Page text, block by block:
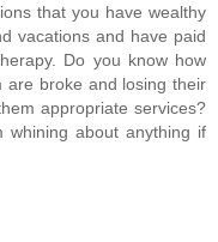
that you have wealthy
vacations and have paid
Do you know how
are broke and losing their
appropriate services?
whining about anything if